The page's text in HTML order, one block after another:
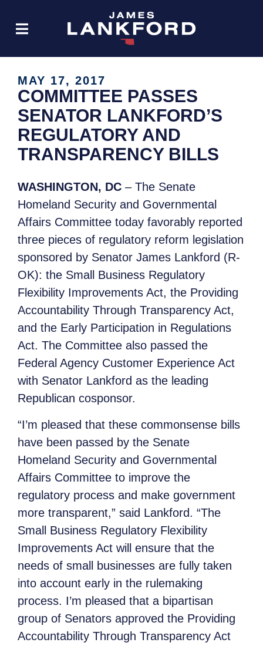
MAY 17, 2017
COMMITTEE PASSES
SENATOR LANKFORD’S
REGULATORY AND
TRANSPARENCY BILLS
WASHINGTON, DC – The Senate
Homeland Security and Governmental
Affairs Committee today favorably reported
three pieces of regulatory reform legislation
sponsored by Senator James Lankford (R-
OK): the Small Business Regulatory
Flexibility Improvements Act, the Providing
Accountability Through Transparency Act,
and the Early Participation in Regulations
Act. The Committee also passed the
Federal Agency Customer Experience Act
with Senator Lankford as the leading
Republican cosponsor.
“I’m pleased that these commonsense bills
have been passed by the Senate
Homeland Security and Governmental
Affairs Committee to improve the
regulatory process and make government
more transparent,” said Lankford. “The
Small Business Regulatory Flexibility
Improvements Act will ensure that the
needs of small businesses are fully taken
into account early in the rulemaking
process. I’m pleased that a bipartisan
group of Senators approved the Providing
Accountability Through Transparency Act